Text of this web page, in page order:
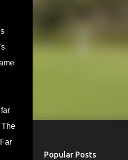
The
Popular Posts